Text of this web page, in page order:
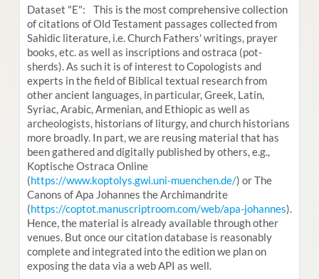
Dataset "E": This is the most comprehensive collection
of citations of Old Testament passages collected from
Sahidic literature, i.e. Church Fathers' writings, prayer
books, etc. as well as inscriptions and ostraca (pot-
sherds). As such it is of interest to Copologists and
experts in the field of Biblical textual research from
other ancient languages, in particular, Greek, Latin,
Syriac, Arabic, Armenian, and Ethiopic as well as
archeologists, historians of liturgy, and church historians
more broadly. In part, we are reusing material that has
been gathered and digitally published by others, e.g.,
Koptische Ostraca Online
(https://www.koptolys.gwi.uni-muenchen.de/) or The
Canons of Apa Johannes the Archimandrite
(https://coptot.manuscriptroom.com/web/apa-johannes).
Hence, the material is already available through other
venues. But once our citation database is reasonably
complete and integrated into the edition we plan on
exposing the data via a web API as well.